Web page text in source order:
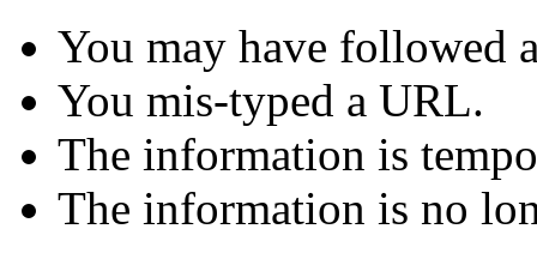
You may have followed
You mis-typed a URL.
The information is
The information is no